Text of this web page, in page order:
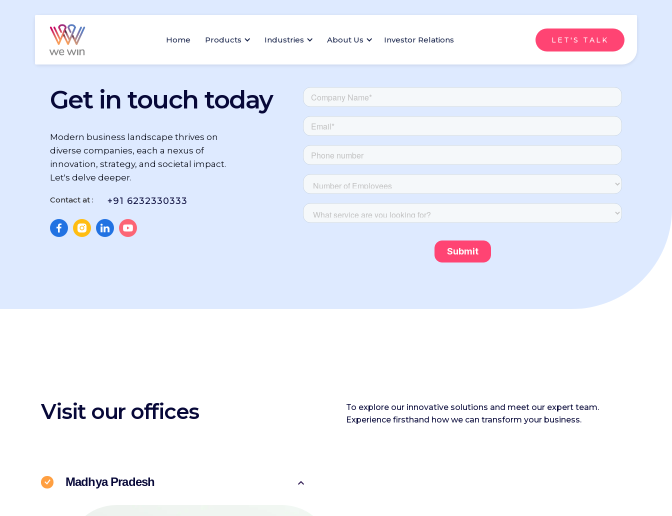
Get in touch today
Modern business landscape thrives on
diverse companies, each a nexus of
innovation, strategy, and societal impact.
Let's delve deeper.
Contact at : +91 6232330333
Home Products Industries About Us Investor Relations LET'S TALK
Visit our offices
To explore our innovative solutions and meet our expert team.
Experience firsthand how we can transform your business.
Madhya Pradesh